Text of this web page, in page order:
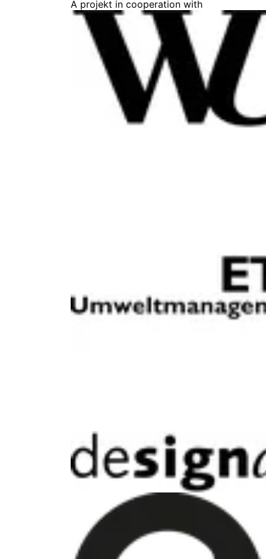
A projekt in cooperation with